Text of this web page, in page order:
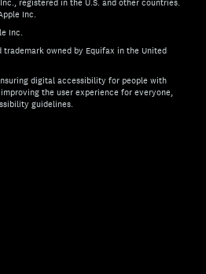
registered in the U.S. and other countries.
Inc.
Inc.
owned by Equifax in the United
digital accessibility for people with
the user experience for everyone,
guidelines.